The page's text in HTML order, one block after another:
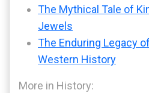
The Mythical Tale of
Jewels
The Enduring Legacy
Western History
More in History: